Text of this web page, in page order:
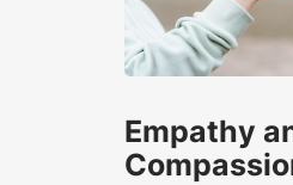
Empathy